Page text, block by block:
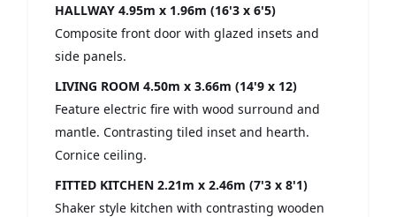
HALLWAY 4.95m x 1.96m (16'3 x 6'5)
Composite front door with glazed insets and
side panels.
LIVING ROOM 4.50m x 3.66m (14'9 x 12)
Feature electric fire with wood surround and
mantle. Contrasting tiled inset and hearth.
Cornice ceiling.
FITTED KITCHEN 2.21m x 2.46m (7'3 x 8'1)
Shaker style kitchen with contrasting wooden